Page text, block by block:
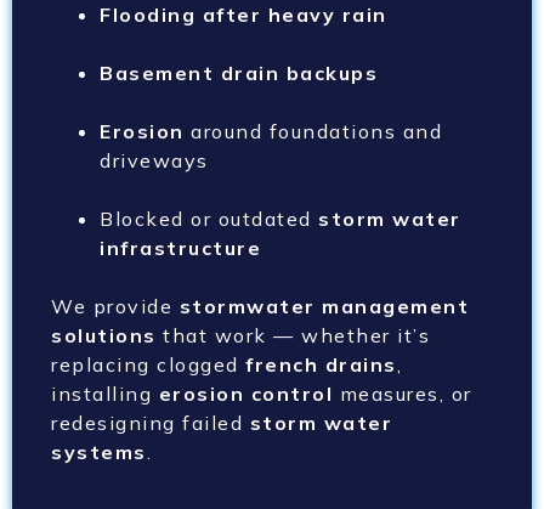
Flooding after heavy rain
Basement drain backups
Erosion around foundations and
driveways
Blocked or outdated storm water
infrastructure
We provide stormwater management
solutions that work — whether it’s
replacing clogged french drains
installing erosion control measures, or
redesigning failed storm water
systems